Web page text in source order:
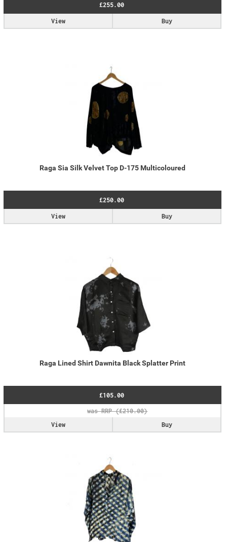
£255.00
Buy
View
Raga Sia Silk Velvet Top D-175 Multicoloured
£250.00
Buy
View
Raga Lined Shirt Dawnita Black Splatter Print
£105.00
Buy
View